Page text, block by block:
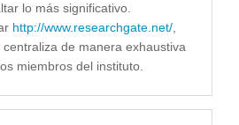
lo más significativo.
http://www.researchgate.net/
de manera exhaustiva
miembros del instituto.